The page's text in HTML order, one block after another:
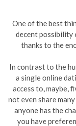
One of the best
decent possibility
thanks to the
In contrast to the
a single online
access to, maybe,
not even share
anyone has the
you have